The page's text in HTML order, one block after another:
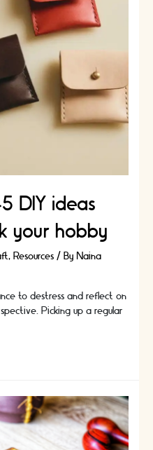
DIY ideas
your hobby
, Resources/ By Naina
to destress and reflect on
Picking up a regular